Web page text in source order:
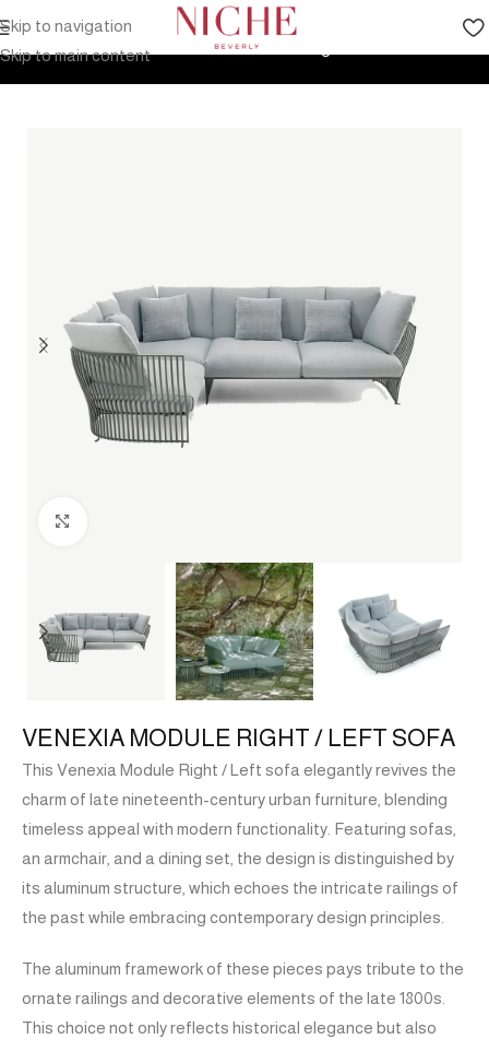
Skip to navigation
Skip to main content
Home Products Outdoor Furniture
VENEXIA MODULE RIGHT / LEFT SOFA
This Venexia Module Right / Left sofa elegantly revives the
charm of late nineteenth-century urban furniture, blending
timeless appeal with modern functionality. Featuring sofas,
an armchair, and a dining set, the design is distinguished by
its aluminum structure, which echoes the intricate railings of
the past while embracing contemporary design principles.
The aluminum framework of these pieces pays tribute to the
ornate railings and decorative elements of the late 1800s.
This choice not only reflects historical elegance but also